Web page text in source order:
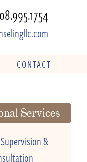
CONTACT
Services
&